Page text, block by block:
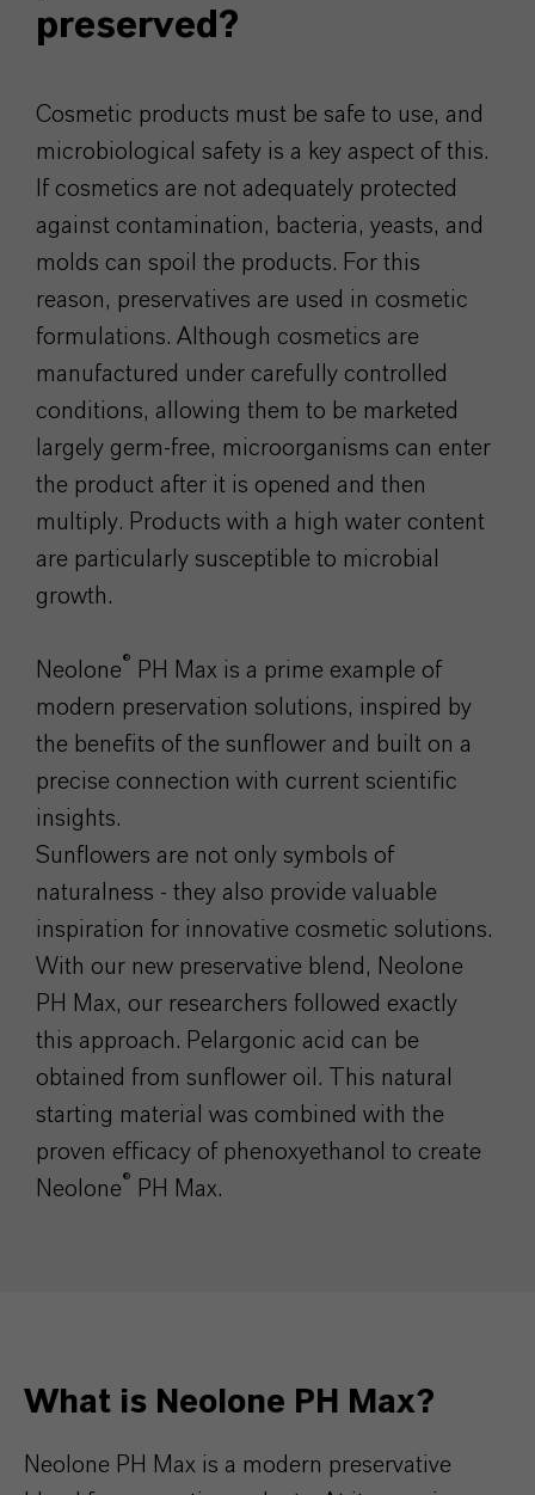
preserved?
Cosmetic products must be safe to use, and
microbiological safety is a key aspect of this.
If cosmetics are not adequately protected
against contamination, bacteria, yeasts, and
molds can spoil the products. For this
reason, preservatives are used in cosmetic
formulations. Although cosmetics are
manufactured under carefully controlled
conditions, allowing them to be marketed
largely germ-free, microorganisms can enter
the product after it is opened and then
multiply. Products with a high water content
are particularly susceptible to microbial
growth.
Neolone® PH Max is a prime example of
modern preservation solutions, inspired by
the benefits of the sunflower and built on a
precise connection with current scientific
insights.
Sunflowers are not only symbols of
naturalness - they also provide valuable
inspiration for innovative cosmetic solutions.
With our new preservative blend, Neolone
PH Max, our researchers followed exactly
this approach. Pelargonic acid can be
obtained from sunflower oil. This natural
starting material was combined with the
proven efficacy of phenoxyethanol to create
Neolone® PH Max.
What is Neolone PH Max?
Neolone PH Max is a modern preservative